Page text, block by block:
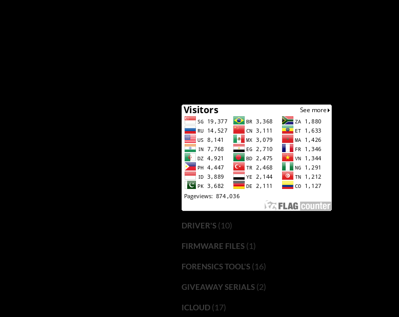
DRIVER'S(10)
FIRMWARE FILES(1)
FORENSICS TOOL'S(16)
GIVEAWAY SERIALS(2)
ICLOUD(17)